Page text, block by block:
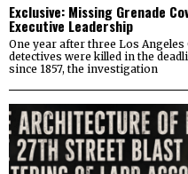
Exclusive: Missing Grenade
Executive Leadership
One year after three Los
detectives were killed in the
since 1857, the investigation